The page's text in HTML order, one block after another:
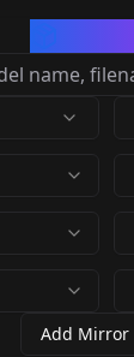
Add Mirror